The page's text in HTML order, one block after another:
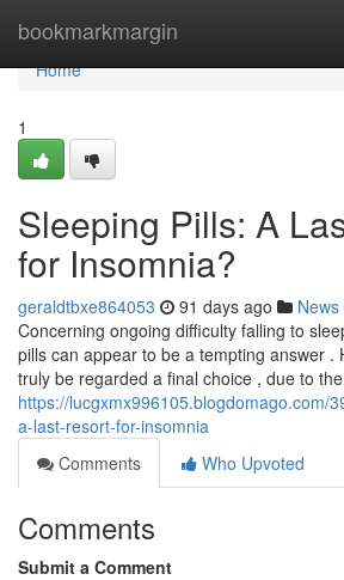
bookmarkmargin
Home
Home
1
Sleeping Pills: A
for Insomnia?
geraldtbxe864053 91 days ago News
Concerning ongoing difficulty falling to
pills can appear to be a tempting answer .
truly be regarded a final choice , due to
https://lucgxmx996105.blogdomago.com/
a-last-resort-for-insomnia
Comments
Who Upvoted
Comments
Submit a Comment